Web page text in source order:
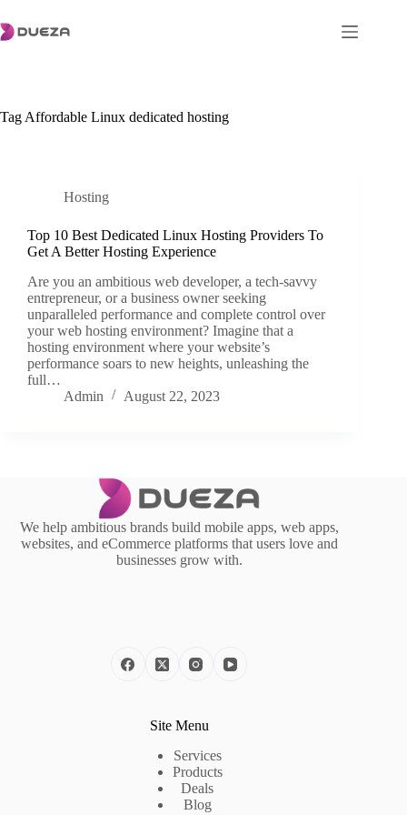
to
content
Tag Affordable Linux dedicated hosting
Hosting
Top 10 Best Dedicated Linux Hosting Providers To
Get A Better Hosting Experience
Are you an ambitious web developer, a tech-savvy
entrepreneur, or a business owner seeking
unparalleled performance and complete control over
your web hosting environment? Imagine that a
hosting environment where your website’s
performance soars to new heights, unleashing the
full…
Admin
August 22, 2023
We help ambitious brands build mobile apps, web apps,
websites, and eCommerce platforms that users love and
businesses grow with.
Site Menu
Services
Products
Deals
Blog